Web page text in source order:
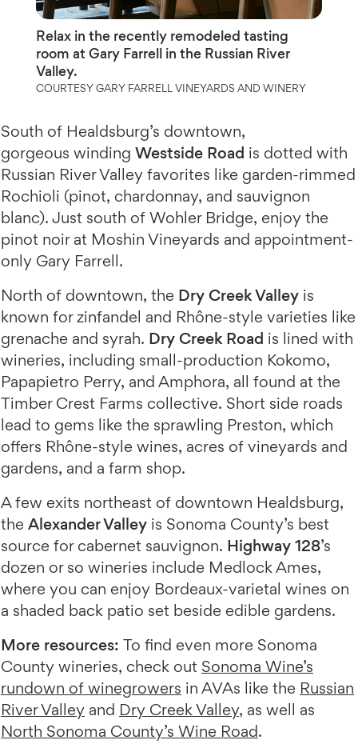
Relax in the recently remodeled tasting
room at Gary Farrell in the Russian River
Valley.
COURTESY GARY FARRELL VINEYARDS AND WINERY
South of Healdsburg’s downtown,
gorgeous winding Westside Road is dotted with
Russian River Valley favorites like garden-rimmed
Rochioli (pinot, chardonnay, and sauvignon
blanc). Just south of Wohler Bridge, enjoy the
pinot noir at Moshin Vineyards and appointment-
only Gary Farrell.
North of downtown, the Dry Creek Valley is
known for zinfandel and Rhône-style varieties like
grenache and syrah. Dry Creek Road is lined with
wineries, including small-production Kokomo,
Papapietro Perry, and Amphora, all found at the
Timber Crest Farms collective. Short side roads
lead to gems like the sprawling Preston, which
offers Rhône-style wines, acres of vineyards and
gardens, and a farm shop.
A few exits northeast of downtown Healdsburg,
the Alexander Valley is Sonoma County’s best
source for cabernet sauvignon. Highway 128’s
dozen or so wineries include Medlock Ames,
where you can enjoy Bordeaux-varietal wines on
a shaded back patio set beside edible gardens.
More resources: To find even more Sonoma
County wineries, check out Sonoma Wine’s
rundown of winegrowers in AVAs like the Russian
River Valley and Dry Creek Valley, as well as
North Sonoma County’s Wine Road.